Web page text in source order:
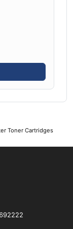
Toner Cartridges